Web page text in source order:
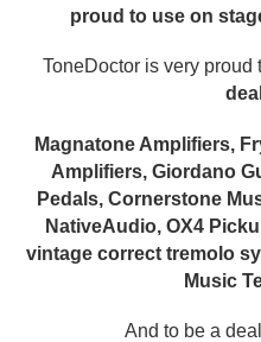
proud to use on
ToneDoctor is very proud
Magnatone Amplifiers,
Amplifiers, Giordano
Pedals, Cornerstone
NativeAudio, OX4
vintage correct tremolo
Music
And to be a